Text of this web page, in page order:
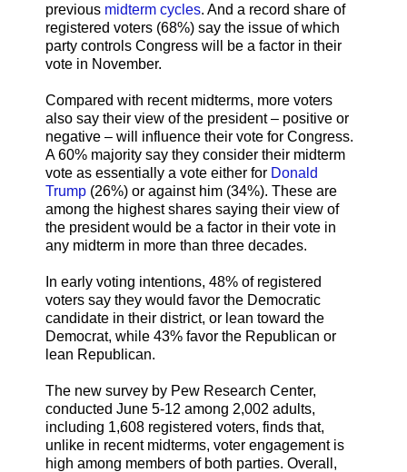
previous midterm cycles. And a record share of
registered voters (68%) say the issue of which
party controls Congress will be a factor in their
vote in November.
Compared with recent midterms, more voters
also say their view of the president – positive or
negative – will influence their vote for Congress.
A 60% majority say they consider their midterm
vote as essentially a vote either for Donald
Trump (26%) or against him (34%). These are
among the highest shares saying their view of
the president would be a factor in their vote in
any midterm in more than three decades.
In early voting intentions, 48% of registered
voters say they would favor the Democratic
candidate in their district, or lean toward the
Democrat, while 43% favor the Republican or
lean Republican.
The new survey by Pew Research Center,
conducted June 5-12 among 2,002 adults,
including 1,608 registered voters, finds that,
unlike in recent midterms, voter engagement is
high among members of both parties. Overall,